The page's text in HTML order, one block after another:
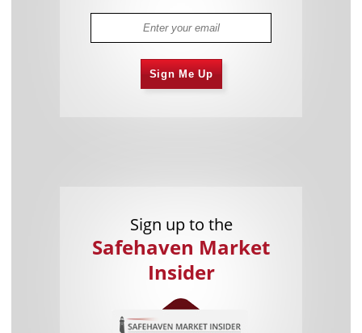
Sign Me Up
Sign up to the
Safehaven Market
Insider